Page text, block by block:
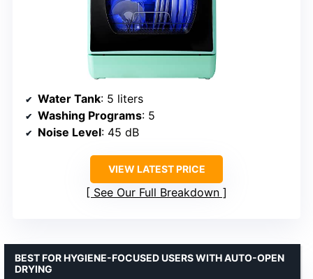
Water Tank: 5 liters
Washing Programs: 5
Noise Level: 45 dB
VIEW LATEST PRICE
See Our Full Breakdown
BEST FOR HYGIENE-FOCUSED USERS WITH AUTO-OPEN
DRYING